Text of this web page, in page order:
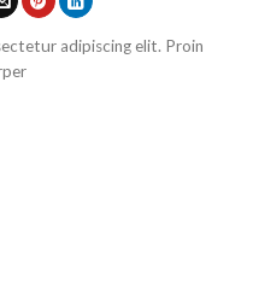
adipiscing elit. Proin